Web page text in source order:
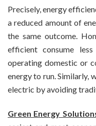
Precisely, energy
a reduced amount of
the same outcome.
efficient consume
operating domestic or
energy to run. Similarly,
electric by avoiding
Green Energy